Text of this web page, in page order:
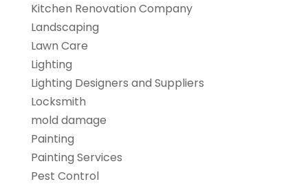
Kitchen Renovation Company
Landscaping
Lawn Care
Lighting
Lighting Designers and Suppliers
Locksmith
mold damage
Painting
Painting Services
Pest Control